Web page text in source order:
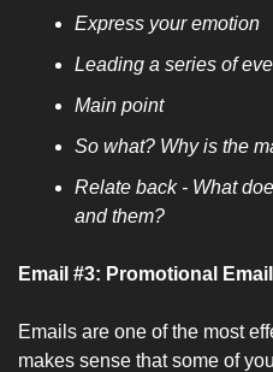
Express your emotion
Leading a series of
Main point
So what? Why is the
Relate back - What
and them?
Email #3: Promotional
Emails are one of the most
makes sense that some of